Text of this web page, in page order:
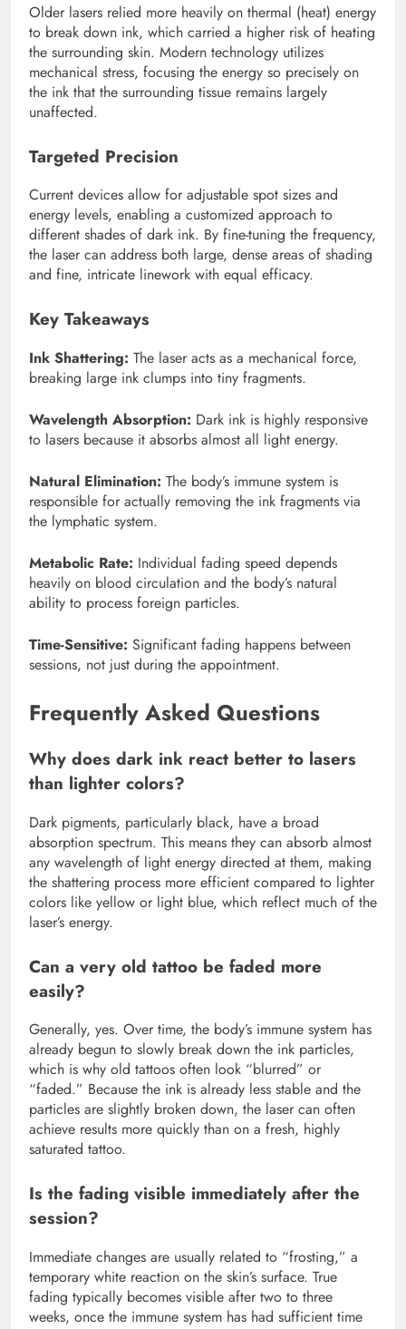
Older lasers relied more heavily on thermal (heat) energy
to break down ink, which carried a higher risk of heating
the surrounding skin. Modern technology utilizes
mechanical stress, focusing the energy so precisely on
the ink that the surrounding tissue remains largely
unaffected.
Targeted Precision
Current devices allow for adjustable spot sizes and
energy levels, enabling a customized approach to
different shades of dark ink. By fine-tuning the frequency,
the laser can address both large, dense areas of shading
and fine, intricate linework with equal efficacy.
Key Takeaways
Ink Shattering: The laser acts as a mechanical force,
breaking large ink clumps into tiny fragments.
Wavelength Absorption: Dark ink is highly responsive
to lasers because it absorbs almost all light energy.
Natural Elimination: The body’s immune system is
responsible for actually removing the ink fragments via
the lymphatic system.
Metabolic Rate: Individual fading speed depends
heavily on blood circulation and the body’s natural
ability to process foreign particles.
Time-Sensitive: Significant fading happens between
sessions, not just during the appointment.
Frequently Asked Questions
Why does dark ink react better to lasers
than lighter colors?
Dark pigments, particularly black, have a broad
absorption spectrum. This means they can absorb almost
any wavelength of light energy directed at them, making
the shattering process more efficient compared to lighter
colors like yellow or light blue, which reflect much of the
laser’s energy.
Can a very old tattoo be faded more
easily?
Generally, yes. Over time, the body’s immune system has
already begun to slowly break down the ink particles,
which is why old tattoos often look “blurred” or
“faded.” Because the ink is already less stable and the
particles are slightly broken down, the laser can often
achieve results more quickly than on a fresh, highly
saturated tattoo.
Is the fading visible immediately after the
session?
Immediate changes are usually related to “frosting,” a
temporary white reaction on the skin’s surface. True
fading typically becomes visible after two to three
weeks, once the immune system has had sufficient time